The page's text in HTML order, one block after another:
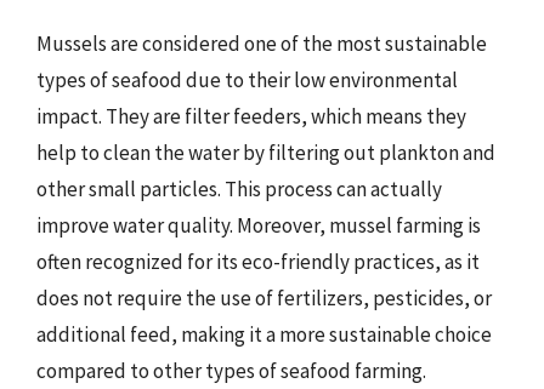
Mussels are considered one of the most sustainable
types of seafood due to their low environmental
impact. They are filter feeders, which means they
help to clean the water by filtering out plankton and
other small particles. This process can actually
improve water quality. Moreover, mussel farming is
often recognized for its eco-friendly practices, as it
does not require the use of fertilizers, pesticides, or
additional feed, making it a more sustainable choice
compared to other types of seafood farming.